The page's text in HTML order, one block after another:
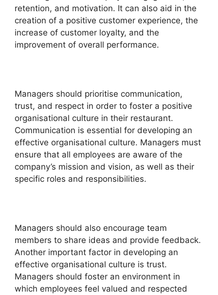
retention, and motivation. It can also aid in the
creation of a positive customer experience, the
increase of customer loyalty, and the
improvement of overall performance.
Managers should prioritise communication,
trust, and respect in order to foster a positive
organisational culture in their restaurant.
Communication is essential for developing an
effective organisational culture. Managers must
ensure that all employees are aware of the
company’s mission and vision, as well as their
specific roles and responsibilities.
Managers should also encourage team
members to share ideas and provide feedback.
Another important factor in developing an
effective organisational culture is trust.
Managers should foster an environment in
which employees feel valued and respected